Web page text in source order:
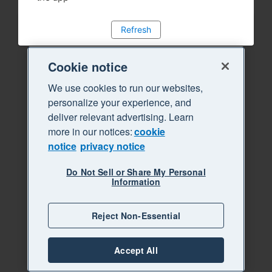
Refresh
Cookie notice
We use cookies to run our websites,
personalize your experience, and
deliver relevant advertising. Learn
more in our notices:cookie
notice privacy notice
Do Not Sell or Share My Personal
Information
Reject Non-Essential
Accept All